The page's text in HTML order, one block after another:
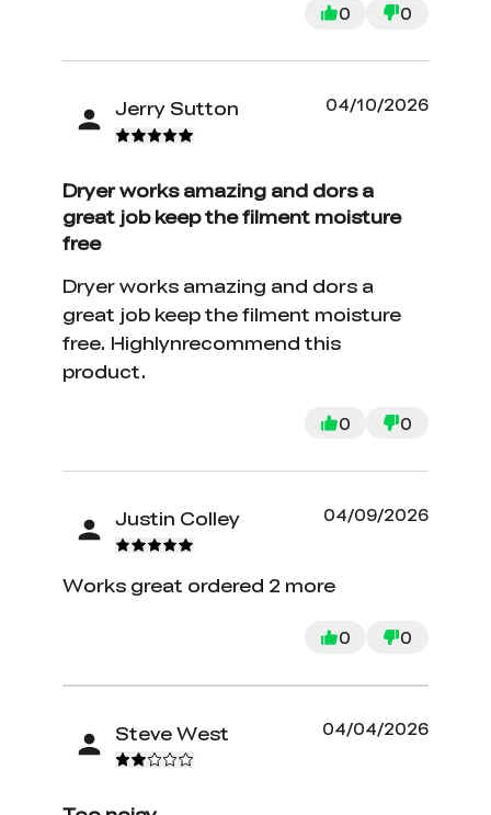
0 0
Jerry Sutton 04/10/2026
Dryer works amazing and dors a
great job keep the filment moisture
free
Dryer works amazing and dors a
great job keep the filment moisture
free. Highlynrecommend this
product.
0 0
Justin Colley 04/09/2026
Works great ordered 2 more
0 0
Steve West 04/04/2026